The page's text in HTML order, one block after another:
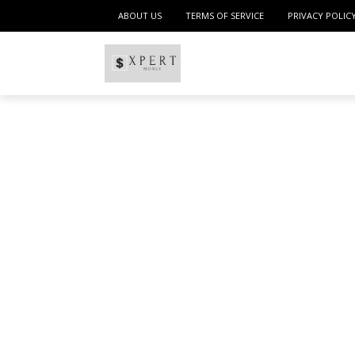
ABOUT US TERMS OF SERVICE PRIVACY